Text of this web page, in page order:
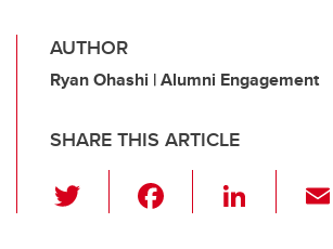
AUTHOR
Ryan Ohashi | Alumni Engagement
SHARE THIS ARTICLE
wi
Li